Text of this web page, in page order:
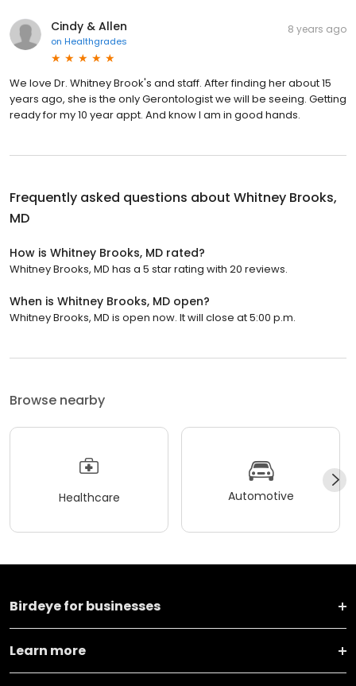
Cindy & Allen
on Healthgrades
8 years ago
We love Dr. Whitney Brook's and staff. After finding her about 15
years ago, she is the only Gerontologist we will be seeing. Getting
ready for my 10 year appt. And know I am in good hands.
Frequently asked questions about Whitney Brooks,
MD
How is Whitney Brooks, MD rated?
Whitney Brooks, MD has a 5 star rating with 20 reviews.
When is Whitney Brooks, MD open?
Whitney Brooks, MD is open now. It will close at 5:00 p.m.
Browse nearby
Healthcare Automotive
Birdeye for businesses
Learn more